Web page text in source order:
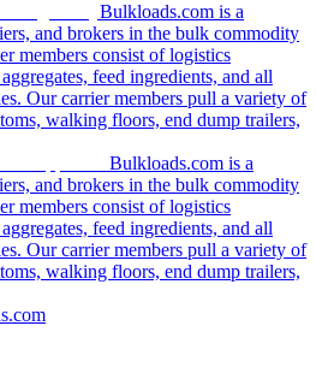
Bulkloads.com is a
and brokers in the bulk commodity
members consist of logistics
feed ingredients, and all
Our carrier members pull a variety of
walking floors, end dump trailers,
Bulkloads.com is a
and brokers in the bulk commodity
members consist of logistics
feed ingredients, and all
Our carrier members pull a variety of
walking floors, end dump trailers,